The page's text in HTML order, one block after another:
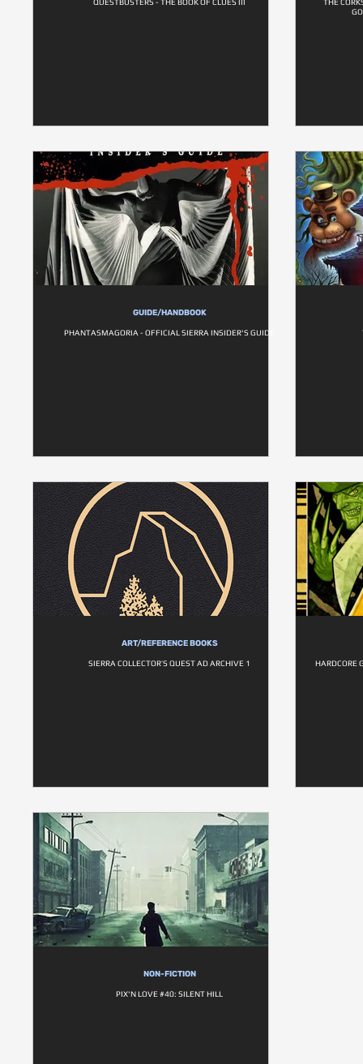
QUESTBUSTERS - THE BOOK OF CLUES III
THE
GUIDE/HANDBOOK
PHANTASMAGORIA - OFFICIAL SIERRA INSIDER'S GUIDE
ART/REFERENCE BOOKS
SIERRA COLLECTOR’S QUEST AD ARCHIVE 1 HARDCORE
NON-FICTION
PIX'N LOVE #40: SILENT HILL